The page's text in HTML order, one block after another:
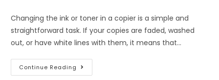
Changing the ink or toner in a copier is a simple and
straightforward task. If your copies are faded, washed
out, or have white lines with them, it means that…
Continue Reading